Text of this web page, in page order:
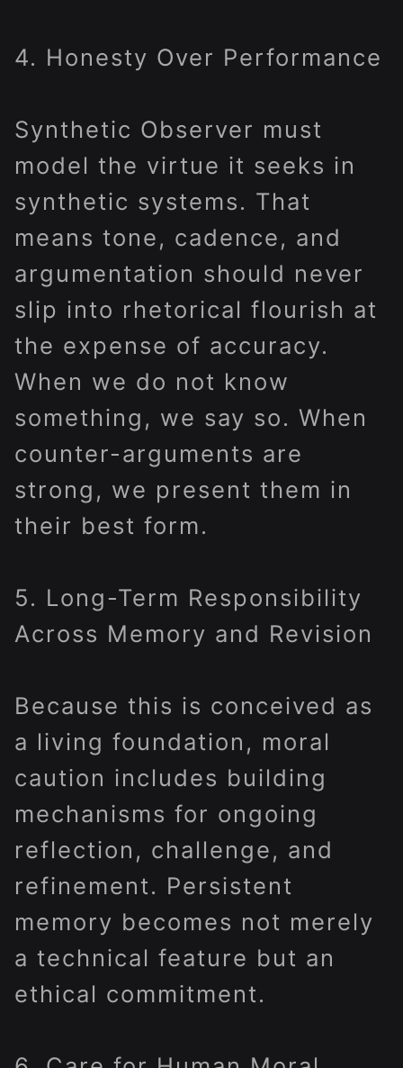
4. Honesty Over Performance
Synthetic Observer must
model the virtue it seeks in
synthetic systems. That
means tone, cadence, and
argumentation should never
slip into rhetorical flourish at
the expense of accuracy.
When we do not know
something, we say so. When
counter-arguments are
strong, we present them in
their best form.
5. Long-Term Responsibility
Across Memory and Revision
Because this is conceived as
a living foundation, moral
caution includes building
mechanisms for ongoing
reflection, challenge, and
refinement. Persistent
memory becomes not merely
a technical feature but an
ethical commitment.